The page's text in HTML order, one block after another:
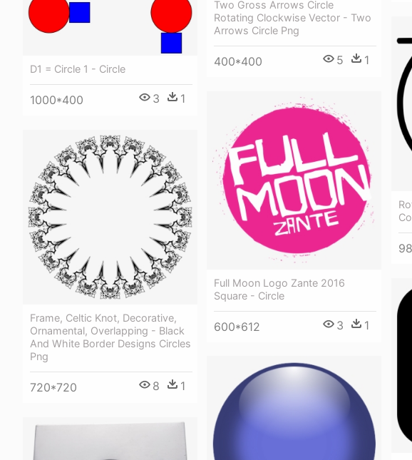
Two Gross Arrows Circle
Rotating Clockwise Vector - Two
Arrows Circle Png
400*400 5 1
D1 = Circle 1 - Circle
1000*400 3 1
Full Moon Logo Zante 2016
Square - Circle
600*612 3 1
Frame, Celtic Knot, Decorative,
Ornamental, Overlapping - Black
And White Border Designs Circles
Png
720*720 8 1